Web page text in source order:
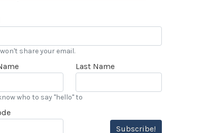
won't share your email.
Last Name
who to say "hello" to
Subscribe!